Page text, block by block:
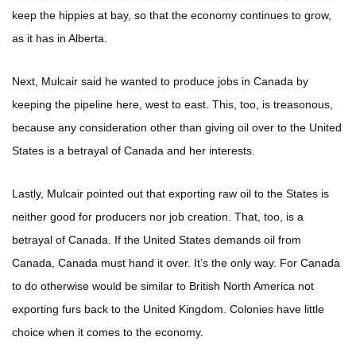
keep the hippies at bay, so that the economy continues to grow,
as it has in Alberta.
Next, Mulcair said he wanted to produce jobs in Canada by
keeping the pipeline here, west to east. This, too, is treasonous,
because any consideration other than giving oil over to the United
States is a betrayal of Canada and her interests.
Lastly, Mulcair pointed out that exporting raw oil to the States is
neither good for producers nor job creation. That, too, is a
betrayal of Canada. If the United States demands oil from
Canada, Canada must hand it over. It’s the only way. For Canada
to do otherwise would be similar to British North America not
exporting furs back to the United Kingdom. Colonies have little
choice when it comes to the economy.